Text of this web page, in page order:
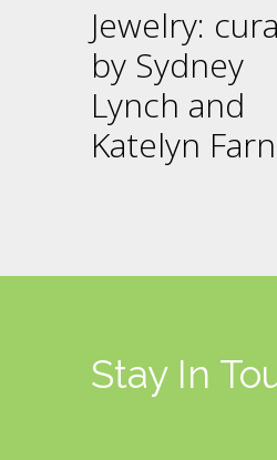
Jewelry:
by Sydney
Lynch and
Katelyn
Stay In